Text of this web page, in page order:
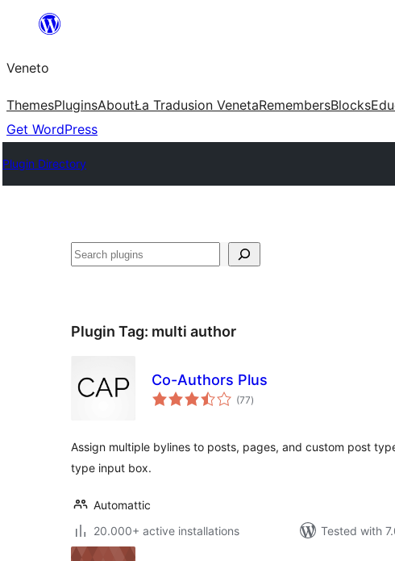
content
Veneto
ThemesPluginsAboutŁa Tradusion VenetaRemembersBlocks
Get WordPress
Plugin Directory
Search
Plugin Tag: multi author
Co-Authors Plus
(77total
ratings
)
Assign multiple bylines to posts, pages, and custom post
type input box.
Automattic
20.000+ active installations
Tested with